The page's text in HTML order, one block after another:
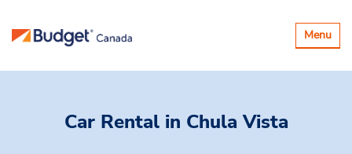
Basculer
la
Menu
Car Rental in Chula Vista